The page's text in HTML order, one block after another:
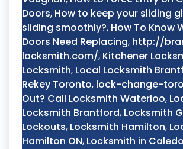
Doors, How to keep your sliding
sliding smoothly?, How To Know
Doors Need Replacing, http://
locksmith.com/, Kitchener
Locksmith, Local Locksmith
Rekey Toronto, lock-change-
Out? Call Locksmith Waterloo,
Locksmith Brantford, Locksmith
Lockouts, Locksmith Hamilton,
Hamilton ON, Locksmith in